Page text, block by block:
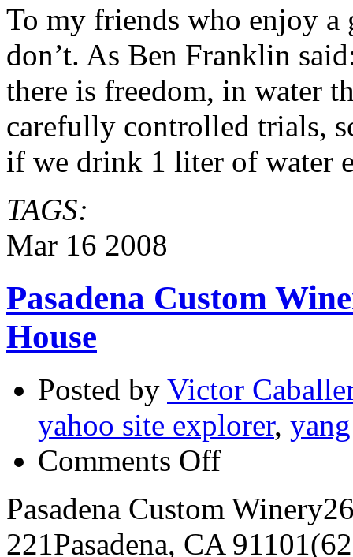
and
Wine
To my friends who enjoy
don’t. As Ben Franklin
there is freedom, in water
carefully controlled trials,
if we drink 1 liter of water
TAGS:
Mar 16 2008
Pasadena Custom
House
Posted by Victor
yahoo site explorer, yang
Comments Offon
Pasadena
1st
Anniversary
Open
House
Pasadena Custom
221Pasadena, CA